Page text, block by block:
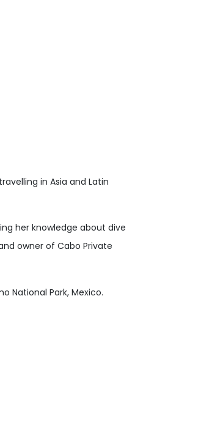
in Asia and Latin
her knowledge about dive
owner of Cabo Private
National Park, Mexico.